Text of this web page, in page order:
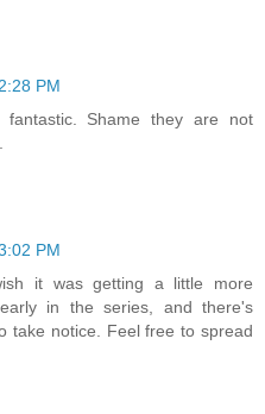
PM
Shame they are not
PM
it was getting a little more
in the series, and there's
take notice. Feel free to spread